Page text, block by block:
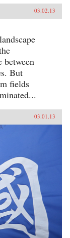
03.02.13
between
But
fields
03.01.13